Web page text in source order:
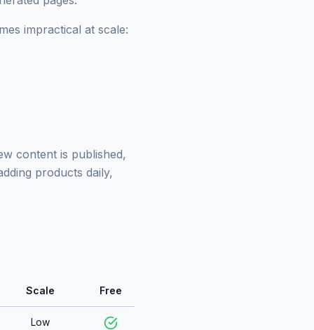
impractical at scale:
content is published,
products daily,
Scale Free
Low